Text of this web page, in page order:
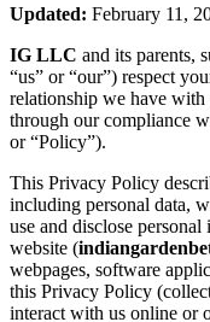
Updated: February 11,
IG LLC and its parents,
“us” or “our”) respect
relationship we have
through our compliance
or “Policy”).
This Privacy Policy
including personal data,
use and disclose
website (
webpages, software
this Privacy Policy
interact with us online or